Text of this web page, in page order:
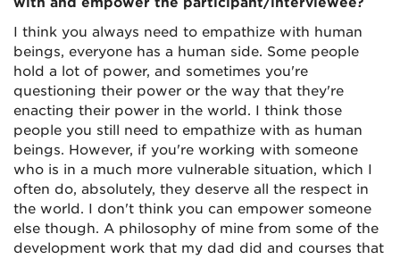
I think you always need to empathize with human
beings, everyone has a human side. Some people
hold a lot of power, and sometimes you're
questioning their power or the way that they're
enacting their power in the world. I think those
people you still need to empathize with as human
beings. However, if you're working with someone
who is in a much more vulnerable situation, which I
often do, absolutely, they deserve all the respect in
the world. I don't think you can empower someone
else though. A philosophy of mine from some of the
development work that my dad did and courses that